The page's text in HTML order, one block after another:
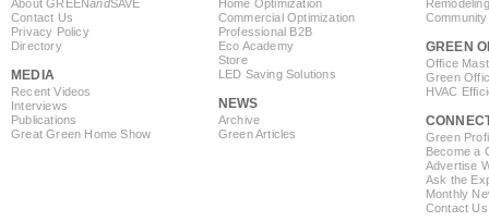
About GREENandSAVE
Contact Us
Privacy Policy
Directory
MEDIA
Recent Videos
Interviews
Publications
Great Green Home Show
Home Optimization
Commercial Optimization
Professional B2B
Eco Academy
Store
LED Saving Solutions
NEWS
Archive
Green Articles
GREEN
Office
Green
HVAC
Green
Become a
Advertise
Ask the
Monthly
Contact Us